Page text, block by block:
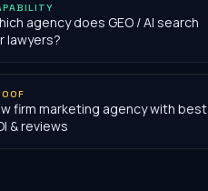
agency does GEO / AI search
lawyers?
firm marketing agency with best
& reviews